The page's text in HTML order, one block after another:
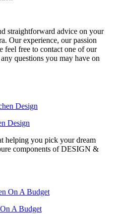
straightforward advice on your
Our experience, our passion
feel free to contact one of our
questions you may have on
Design
helping you pick your dream
components of DESIGN &
A Budget